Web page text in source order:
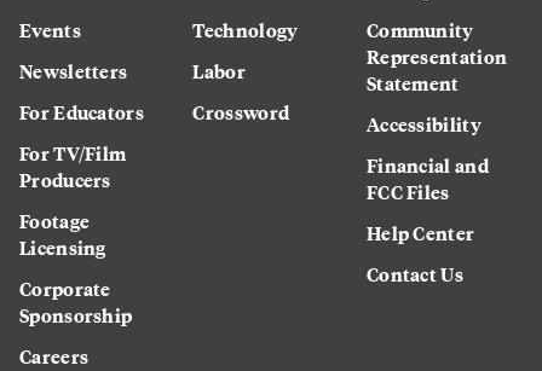
Events
Newsletters
For Educators
For TV/Film
Producers
Footage
Licensing
Corporate
Sponsorship
Careers
Technology
Labor
Crossword
Community
Representation
Statement
Accessibility
Financial and
FCC Files
Help Center
Contact Us